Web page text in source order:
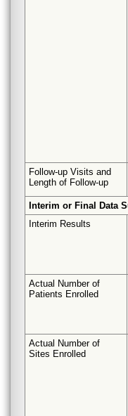
Follow-up Visits and
Length of Follow-up
Interim or Final Data
Interim Results
Actual Number of
Patients Enrolled
Actual Number of
Sites Enrolled